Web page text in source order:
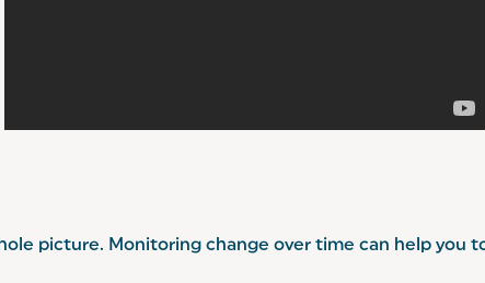
picture. Monitoring change over time can help you